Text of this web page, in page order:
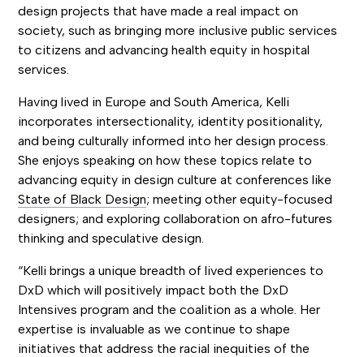
design projects that have made a real impact on
society, such as bringing more inclusive public services
to citizens and advancing health equity in hospital
services.
Having lived in Europe and South America, Kelli
incorporates intersectionality, identity positionality,
and being culturally informed into her design process.
She enjoys speaking on how these topics relate to
advancing equity in design culture at conferences like
State of Black Design; meeting other equity-focused
designers; and exploring collaboration on afro-futures
thinking and speculative design.
“Kelli brings a unique breadth of lived experiences to
DxD which will positively impact both the DxD
Intensives program and the coalition as a whole. Her
expertise is invaluable as we continue to shape
initiatives that address the racial inequities of the